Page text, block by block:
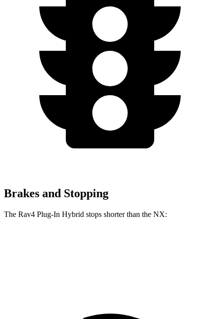
Brakes and Stopping
The Rav4 Plug-In Hybrid stops shorter than the NX: